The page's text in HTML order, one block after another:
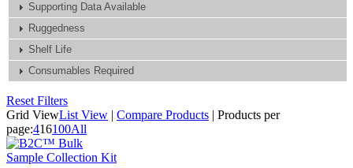
Supporting Data Available
Ruggedness
Shelf Life
Consumables Required
Reset Filters
Grid ViewList View | Compare Products | Products per
page:416100All